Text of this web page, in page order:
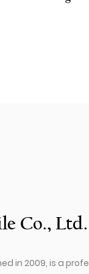
Co., Ltd.
in 2009, is a